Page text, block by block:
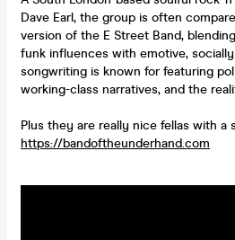
Dave Earl, the group is often
version of the E Street Band,
funk influences with emotive,
songwriting is known for featuring
working-class narratives, and the
Plus they are really nice fellas with a
https://bandoftheunderhand.com